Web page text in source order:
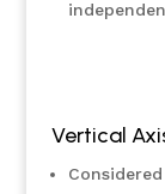
Vertical